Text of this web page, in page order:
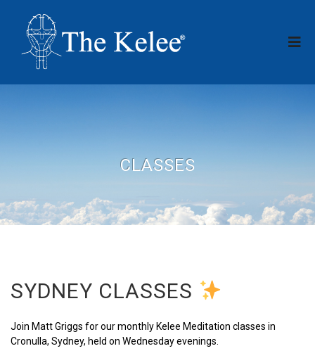
CLASSES
SYDNEY CLASSES
Join Matt Griggs for our monthly Kelee Meditation classes in
Cronulla, Sydney, held on Wednesday evenings.